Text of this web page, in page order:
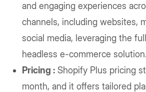
and engaging experiences
channels, including websites,
social media, leveraging the
headless e-commerce solution.
Pricing : Shopify Plus pricing
month, and it offers tailored